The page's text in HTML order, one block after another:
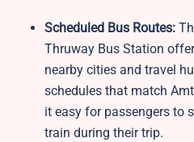
Scheduled Bus Routes:
Thruway Bus Station
nearby cities and travel
schedules that match
it easy for passengers to
train during their trip.